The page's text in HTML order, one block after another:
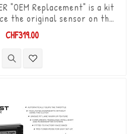
"OEM Replacement" is a kit
the original sensor on the
"Plug & Play" kit
Works with
type gear changes. The
DCS sensor and other
CHF319.00